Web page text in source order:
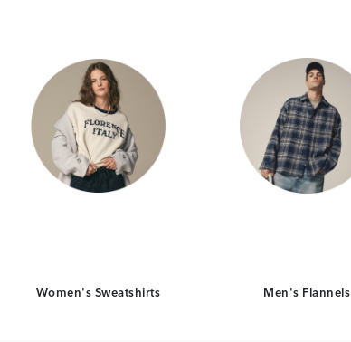
Women's Sweatshirts Men's Flannels